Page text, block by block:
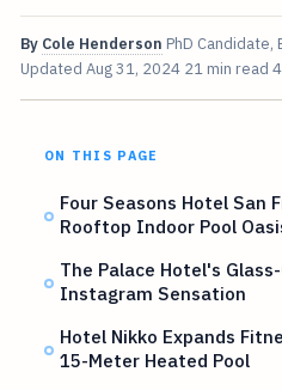
By Cole Henderson PhD Candidate,
Updated Aug 31, 2024 21 min read
ON THIS PAGE
Four Seasons Hotel San
Rooftop Indoor Pool
The Palace Hotel's
Instagram Sensation
Hotel Nikko Expands
15-Meter Heated Pool